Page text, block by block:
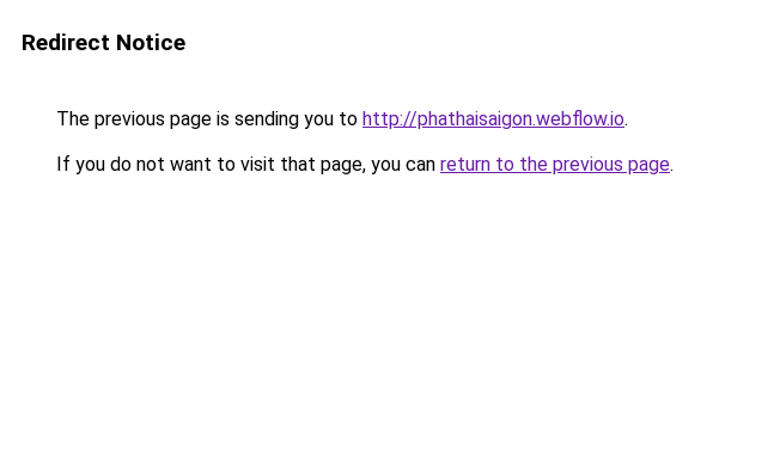
Redirect Notice
The previous page is sending you to http://phathaisaigon.webflow.io.
If you do not want to visit that page, you can return to the previous page.